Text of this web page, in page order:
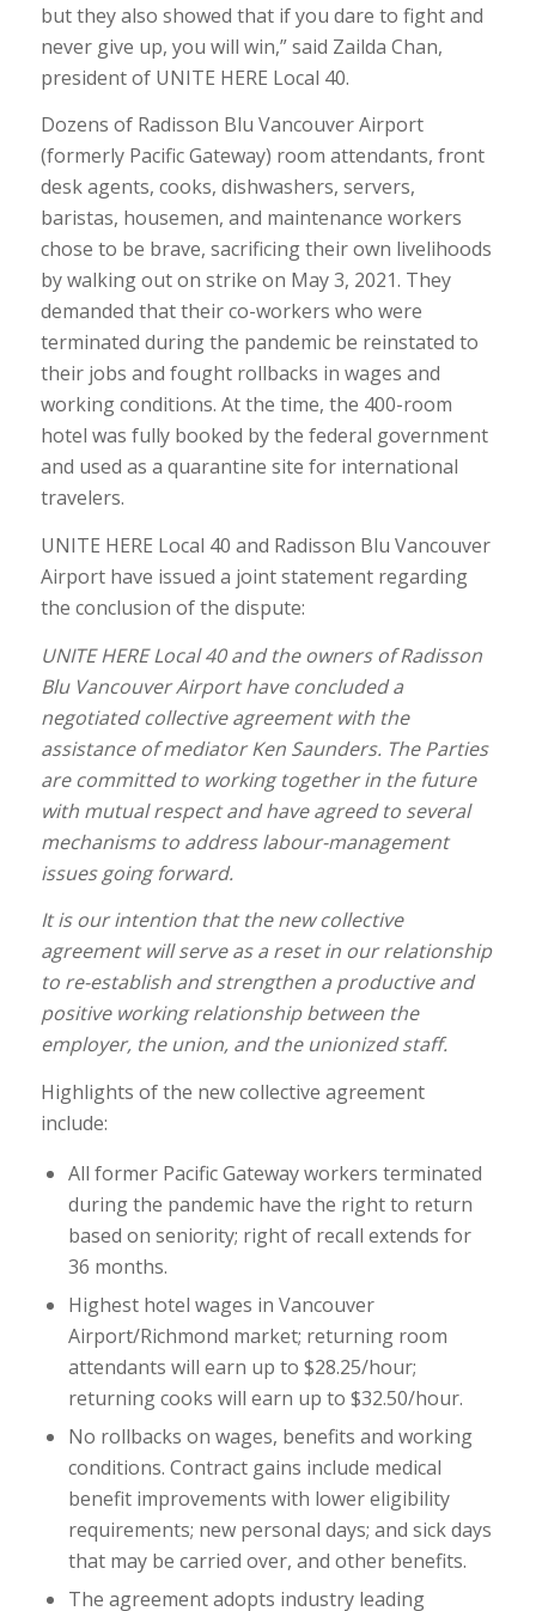
but they also showed that if you dare to fight and
never give up, you will win,” said Zailda Chan,
president of UNITE HERE Local 40.
Dozens of Radisson Blu Vancouver Airport
(formerly Pacific Gateway) room attendants, front
desk agents, cooks, dishwashers, servers,
baristas, housemen, and maintenance workers
chose to be brave, sacrificing their own livelihoods
by walking out on strike on May 3, 2021. They
demanded that their co-workers who were
terminated during the pandemic be reinstated to
their jobs and fought rollbacks in wages and
working conditions. At the time, the 400-room
hotel was fully booked by the federal government
and used as a quarantine site for international
travelers.
UNITE HERE Local 40 and Radisson Blu Vancouver
Airport have issued a joint statement regarding
the conclusion of the dispute:
UNITE HERE Local 40 and the owners of Radisson
Blu Vancouver Airport have concluded a
negotiated collective agreement with the
assistance of mediator Ken Saunders. The Parties
are committed to working together in the future
with mutual respect and have agreed to several
mechanisms to address labour-management
issues going forward.
It is our intention that the new collective
agreement will serve as a reset in our relationship
to re-establish and strengthen a productive and
positive working relationship between the
employer, the union, and the unionized staff.
Highlights of the new collective agreement
include:
All former Pacific Gateway workers terminated
during the pandemic have the right to return
based on seniority; right of recall extends for
36 months.
Highest hotel wages in Vancouver
Airport/Richmond market; returning room
attendants will earn up to $28.25/hour;
returning cooks will earn up to $32.50/hour.
No rollbacks on wages, benefits and working
conditions. Contract gains include medical
benefit improvements with lower eligibility
requirements; new personal days; and sick days
that may be carried over, and other benefits.
The agreement adopts industry leading